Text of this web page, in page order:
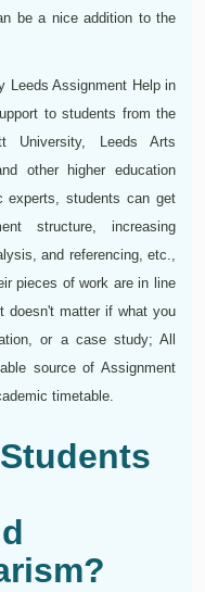
be a nice addition to the
Leeds Assignment Help in
to students from the
University, Leeds Arts
other higher education
experts, students can get
structure, increasing
and referencing, etc.,
pieces of work are in line
doesn't matter if what you
or a case study; All
source of Assignment
timetable.